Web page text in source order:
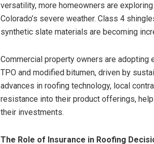
versatility, more homeowners are
Colorado’s severe weather. Class 4
synthetic slate materials are becoming
Commercial property owners are
TPO and modified bitumen, driven by
advances in roofing technology, local
resistance into their product offerings,
their investments.
The Role of Insurance in Roofing